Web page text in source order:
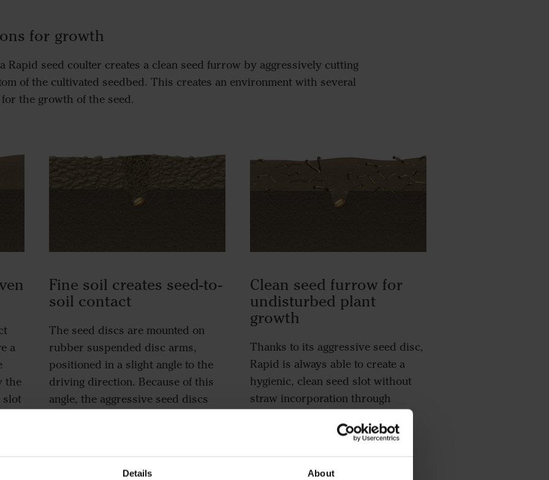
Details About
for growth
Rapid seed coulter creates a clean seed furrow by aggressively cutting
of the cultivated seedbed. This creates an environment with several
the growth of the seed.
a
the
slot
Fine soil creates seed-to-
soil contact
The seed discs are mounted on
rubber suspended disc arms,
positioned in a slight angle to the
driving direction. Because of this
angle, the aggressive seed discs
This ensures that the soil on top of
Clean seed furrow for
undisturbed plant
growth
Thanks to its aggressive seed disc,
Rapid is always able to create a
hygienic, clean seed slot without
straw incorporation through
hairpinning. This means that the
early stages of the plant growth
residues close to the seed.